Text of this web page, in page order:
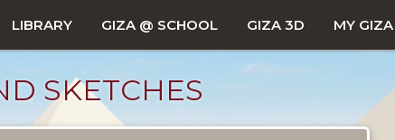
LIBRARY GIZA @ SCHOOL GIZA 3D MY GIZA
SKETCHES